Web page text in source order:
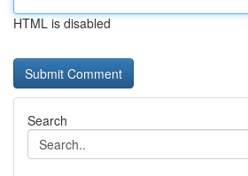
HTML is disabled
Search